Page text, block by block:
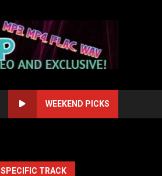
WEEKEND PICKS
TRACK